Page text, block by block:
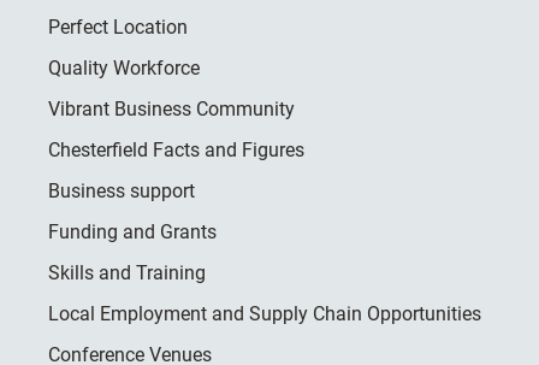
Perfect Location
Quality Workforce
Vibrant Business Community
Chesterfield Facts and Figures
Business support
Funding and Grants
Skills and Training
Local Employment and Supply Chain Opportunities
Conference Venues